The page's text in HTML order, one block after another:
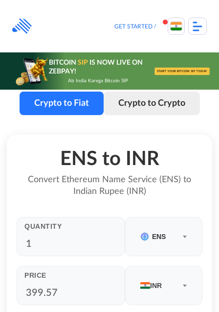
content
GET STARTED
BITCOIN SIPIS NOW LIVE ON
ZEBPAY!
Ab India Karega Bitcoin SIP
START YOUR BITCOIN SIP TODAY
Crypto to Fiat Crypto to Crypto
ENS to INR
Convert Ethereum Name Service (ENS) to
Indian Rupee (INR)
QUANTITY
ENS
PRICE
INR